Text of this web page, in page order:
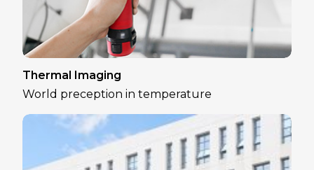
Thermal Imaging
World preception in temperature